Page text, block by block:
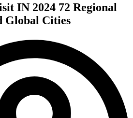
IN 2024 72 Regional
Global Cities